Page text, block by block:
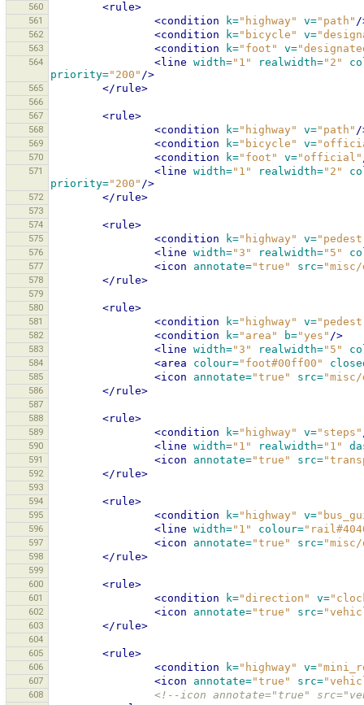
560
<rule>
561 <condition k="highway" v="path" /
562 <condition k="bicycle" v=
563 <condition k="foot" v=
564 <line width="1" realwidth="2"
priority="200" />
565 </rule>
566
567
<rule>
568 <condition k="highway" v="path" /
569 <condition k="bicycle" v=
570 <condition k="foot" v="official"
571 <line width="1" realwidth="2"
priority="200" />
572 </rule>
573
574
<rule>
575 <condition k="highway" v=
576 <line width="3" realwidth="5"
577 <icon annotate="true" src="misc/
578 </rule>
579
580
<rule>
581 <condition k="highway" v=
582 <condition k="area" b="yes" />
583 <line width="3" realwidth="5"
584 <area colour="foot#00ff00"
585 <icon annotate="true" src="misc/
586 </rule>
587
588
<rule>
589 <condition k="highway" v="steps"
590 <line width="1" realwidth="1"
591 <icon annotate="true" src=
592 </rule>
593
594
<rule>
595 <condition k="highway" v=
596 <line width="1" colour=
597 <icon annotate="true" src="misc/
598 </rule>
599
600
<rule>
601 <condition k="direction" v=
602 <icon annotate="true" src=
603 </rule>
604
605
<rule>
606 <condition k="highway" v=
607 <icon annotate="true" src=
608 <!--icon annotate="true"